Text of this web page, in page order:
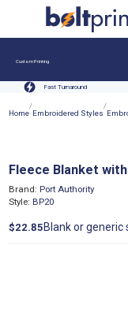
Custom Printing
Fast Turnaround
Home
/
Embroidered Styles
/
Brand: Port Authority
Style: BP20
Fleece Blanket
$22.85 Blank or generic